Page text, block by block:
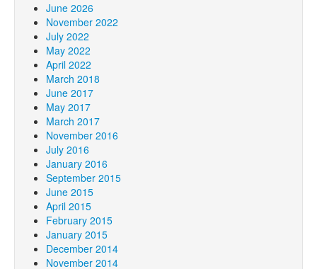
June 2026
November 2022
July 2022
May 2022
April 2022
March 2018
June 2017
May 2017
March 2017
November 2016
July 2016
January 2016
September 2015
June 2015
April 2015
February 2015
January 2015
December 2014
November 2014